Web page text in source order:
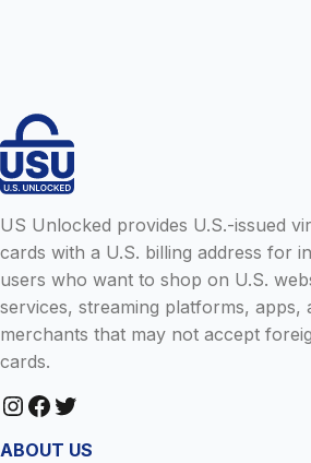
US Unlocked provides U.S.-issued
cards with a U.S. billing address for
users who want to shop on U.S.
services, streaming platforms, apps,
merchants that may not accept
cards.
InstagramFacebook Twitter
ABOUT US